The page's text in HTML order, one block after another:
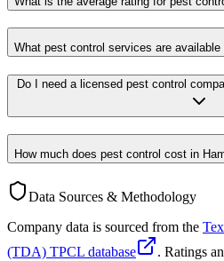
What pest control services are
Do I need a licensed pest control
How much does pest control cost in
Data Sources & Methodology
Company data is sourced from the
(TDA) TPCL database
. Ratings